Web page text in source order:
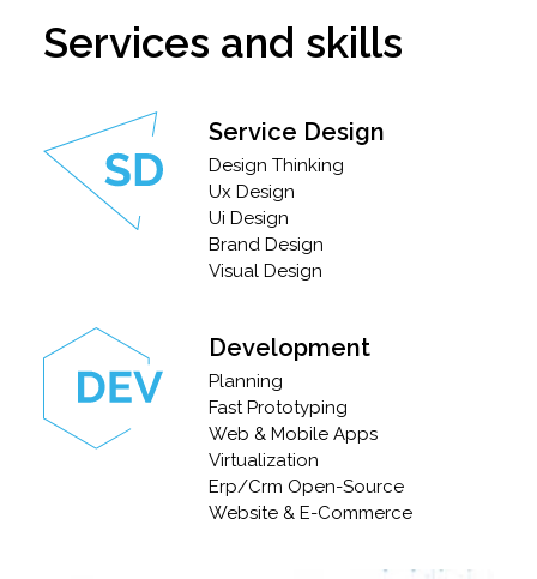
Services and skills
Service Design
Design Thinking
Ux Design
Ui Design
Brand Design
Visual Design
Development
Planning
Fast Prototyping
Web & Mobile Apps
Virtualization
Erp/Crm Open-Source
Website & E-Commerce